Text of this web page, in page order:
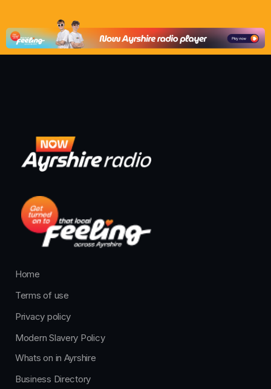
Home
Terms of use
Privacy policy
Modern Slavery Policy
Whats on in Ayrshire
Business Directory